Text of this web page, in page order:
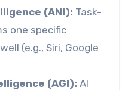
(ANI): Task-
one specific
(e.g., Siri, Google
(AGI): AI